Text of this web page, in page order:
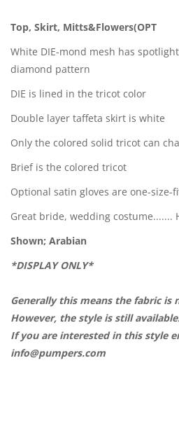
Top, Skirt, Mitts&Flowers(OPT
White DIE-mond mesh has
diamond pattern
DIE is lined in the tricot color
Double layer taffeta skirt is white
Only the colored solid tricot can
Brief is the colored tricot
Optional satin gloves are one-size-
Great bride, wedding costume.......
Shown; Arabian
*DISPLAY ONLY*
Generally this means the fabric is
However, the style is still
If you are interested in this style
info@pumpers.com